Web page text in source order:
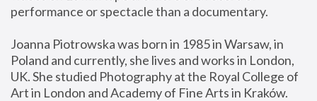
performance or spectacle than a documentary.
Joanna Piotrowska was born in 1985 in Warsaw, in
Poland and currently, she lives and works in London,
UK. She studied Photography at the Royal College of
Art in London and Academy of Fine Arts in Kraków.